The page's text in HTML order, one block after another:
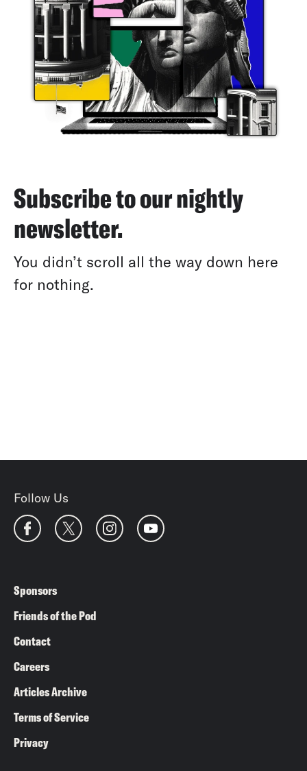
Subscribe to our nightly
newsletter.
You didn’t scroll all the way down here
for nothing.
Sponsors
Friends of the Pod
Contact
Careers
Articles Archive
Terms of Service
Privacy
Follow Us